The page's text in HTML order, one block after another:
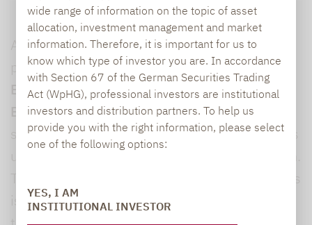
wide range of information on the topic of asset
allocation, investment management and market
information. Therefore, it is important for us to
know which type of investor you are. In accordance
with Section 67 of the German Securities Trading
Act (WpHG), professional investors are institutional
investors and distribution partners. To help us
provide you with the right information, please select
one of the following options:
YES, I AM
INSTITUTIONAL INVESTOR
A look at the size of each fund completes the
picture:93.1% of all funds manage less than
EUR 1 billion and 83.7% manage less than
EUR 500 million.At the other end of the
spectrum is a small group of funds with assets
under management of more than EUR 4 billion.
is particularly noteworthy: For example, the